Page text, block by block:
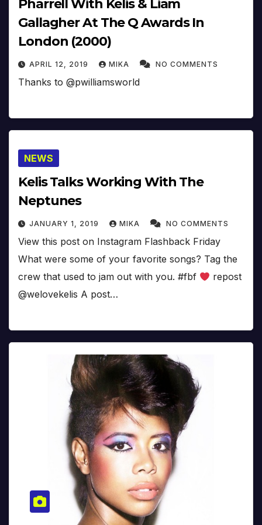
Pharrell With Kelis & Liam
Gallagher At The Q Awards In
London (2000)
APRIL 12, 2019 MIKA NO COMMENTS
Thanks to @pwilliamsworld
NEWS
Kelis Talks Working With The
Neptunes
JANUARY 1, 2019 MIKA NO COMMENTS
View this post on Instagram Flashback Friday
What were some of your favorite songs? Tag the
crew that used to jam out with you. #fbf
repost
@welovekelis A post…